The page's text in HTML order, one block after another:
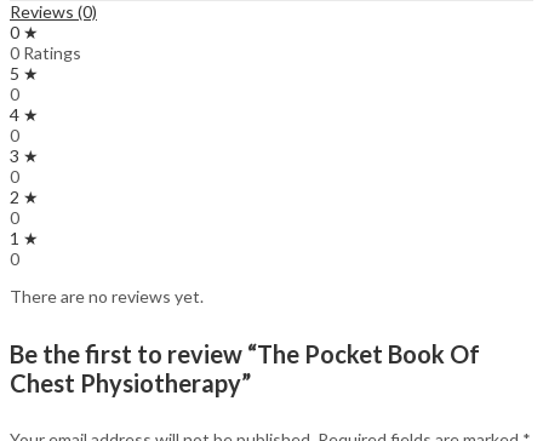
Reviews (0)
0 ★
0 Ratings
5 ★
0
4 ★
0
3 ★
0
2 ★
0
1 ★
0
There are no reviews yet.
Be the first to review “The Pocket Book Of
Chest Physiotherapy”